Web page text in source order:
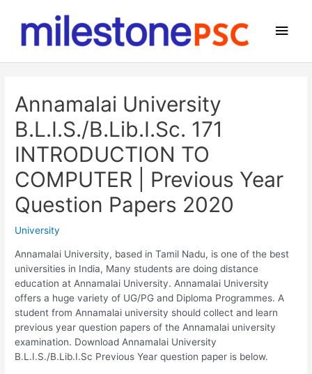
Main
Annamalai University
B.L.I.S./B.Lib.I.Sc. 171
INTRODUCTION TO
COMPUTER | Previous Year
Question Papers 2020
University
Annamalai University, based in Tamil Nadu, is one of the best
universities in India, Many students are doing distance
education at Annamalai University. Annamalai University
offers a huge variety of UG/PG and Diploma Programmes. A
student from Annamalai university should collect and learn
previous year question papers of the Annamalai university
examination. Download Annamalai University
B.L.I.S./B.Lib.I.Sc Previous Year question paper is below.